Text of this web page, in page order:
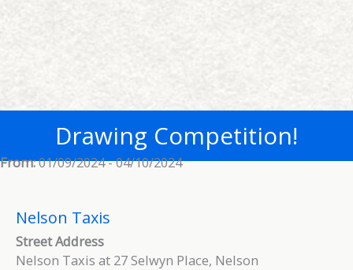
Drawing Competition!
From:01/09/2024 - 04/10/2024
Nelson Taxis
Street Address
Nelson Taxis at 27 Selwyn Place, Nelson